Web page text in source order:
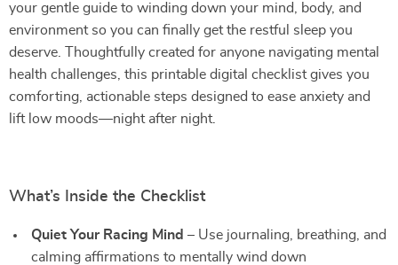
your gentle guide to winding down your mind, body, and
environment so you can finally get the restful sleep you
deserve. Thoughtfully created for anyone navigating mental
health challenges, this printable digital checklist gives you
comforting, actionable steps designed to ease anxiety and
lift low moods—night after night.
What’s Inside the Checklist
Quiet Your Racing Mind – Use journaling, breathing, and
calming affirmations to mentally wind down